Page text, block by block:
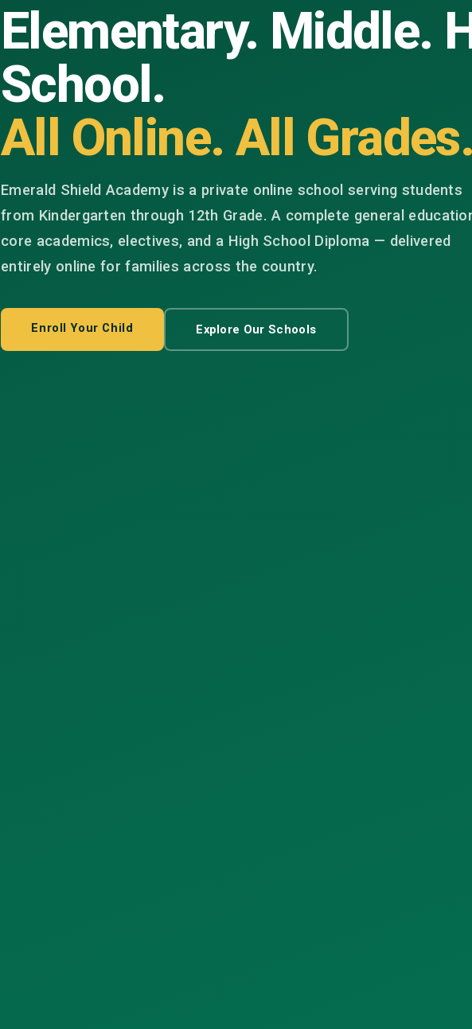
Elementary. Middle.
School.
All Online. All
Emerald Shield Academy is a private online school serving students
from Kindergarten through 12th Grade. A complete general
core academics, electives, and a High School Diploma — delivered
entirely online for families across the country.
Enroll Your Child Explore Our Schools